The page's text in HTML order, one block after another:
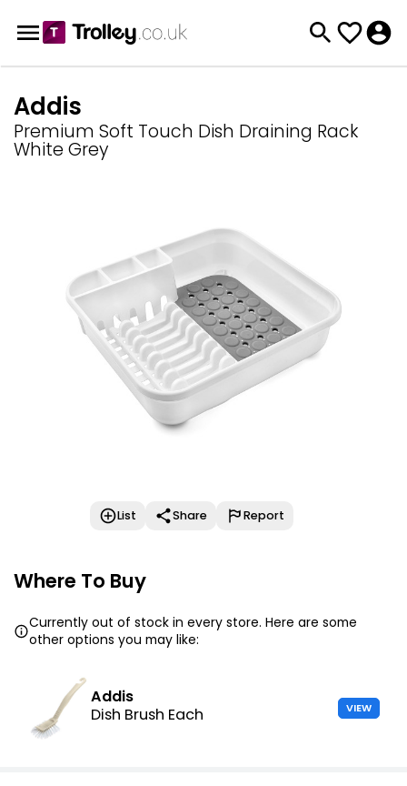
Addis
Premium Soft Touch Dish Draining Rack
White Grey
List Share Report
Where To Buy
Currently out of stock in every store. Here are some
other options you may like:
Addis
Dish Brush Each
VIEW